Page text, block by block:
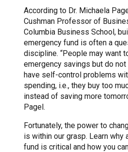
According to Dr. Michaela
Cushman Professor of
Columbia Business School,
emergency fund is often a
discipline. “People may want
emergency savings but do
have self-control problems
spending, i.e., they buy too
instead of saving more
Pagel.
Fortunately, the power to
is within our grasp. Learn why
fund is critical and how you